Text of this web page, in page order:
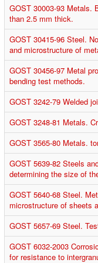
GOST 30003-93 Metals.
than 2.5 mm thick.
GOST 30415-96 Steel.
and microstructure of
GOST 30456-97 Metal
bending test methods.
GOST 3242-79 Welded
GOST 3248-81 Metals.
GOST 3565-80 Metals.
GOST 5639-82 Steels
determining the size of
GOST 5640-68 Steel.
microstructure of sheets
GOST 5657-69 Steel.
GOST 6032-2003
for resistance to